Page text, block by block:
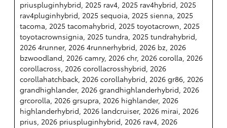
priuspluginhybrid, 2025 rav4, 2025 rav4hybrid, 2025
rav4pluginhybrid, 2025 sequoia, 2025 sienna, 2025
tacoma, 2025 tacomahybrid, 2025 toyotacrown, 2025
toyotacrownsignia, 2025 tundra, 2025 tundrahybrid,
2026 4runner, 2026 4runnerhybrid, 2026 bz, 2026
bzwoodland, 2026 camry, 2026 chr, 2026 corolla, 2026
corollacross, 2026 corollacrosshybrid, 2026
corollahatchback, 2026 corollahybrid, 2026 gr86, 2026
grandhighlander, 2026 grandhighlanderhybrid, 2026
grcorolla, 2026 grsupra, 2026 highlander, 2026
highlanderhybrid, 2026 landcruiser, 2026 mirai, 2026
prius, 2026 priuspluginhybrid, 2026 rav4, 2026